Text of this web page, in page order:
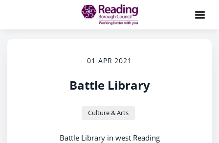
01 APR 2021
Battle Library
Culture & Arts
Battle Library in west Reading